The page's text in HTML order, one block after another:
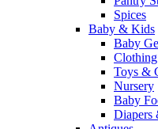
Spices
Baby & Kids
Baby
Clothing
Toys &
Nursery
Baby
Diapers